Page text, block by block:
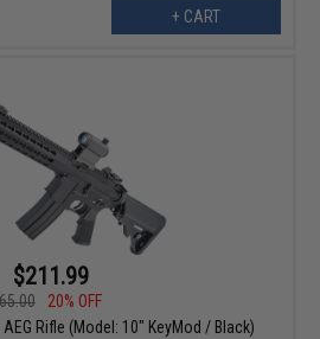
+ CART
$211.99
20% OFF
Rifle (Model: 10" KeyMod / Black)